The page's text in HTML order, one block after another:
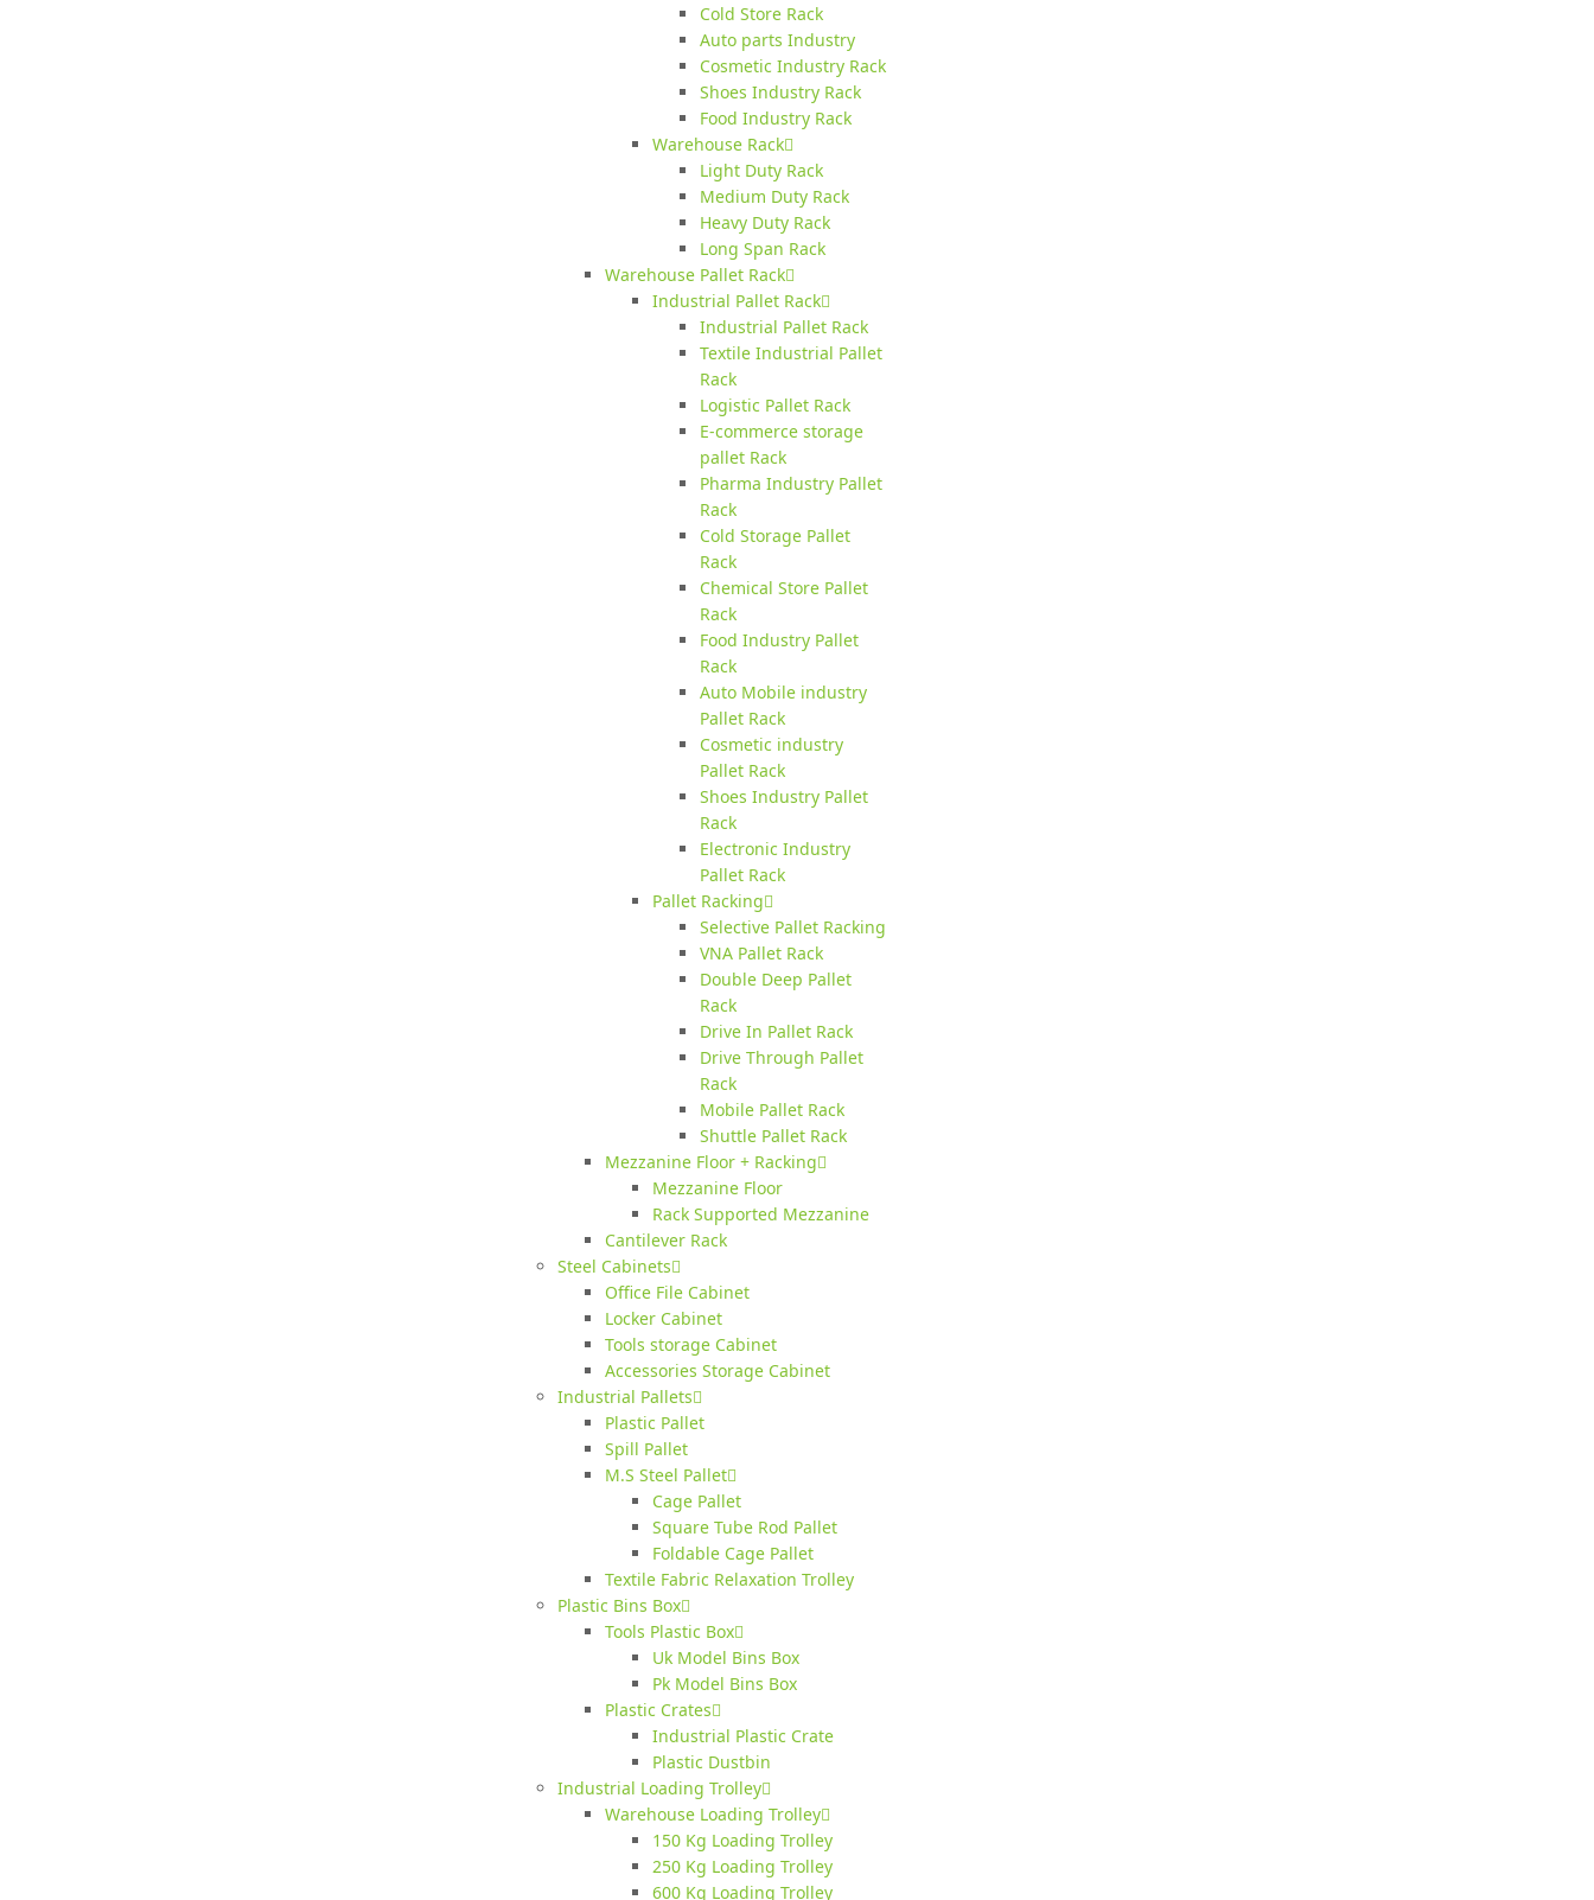
Cold Store Rack
Auto parts Industry
Cosmetic Industry Rack
Shoes Industry Rack
Food Industry Rack
Warehouse Rack
Light Duty Rack
Medium Duty Rack
Heavy Duty Rack
Long Span Rack
Warehouse Pallet Rack
Industrial Pallet Rack
Industrial Pallet Rack
Textile Industrial Pallet
Rack
Logistic Pallet Rack
E-commerce storage
pallet Rack
Pharma Industry Pallet
Rack
Cold Storage Pallet
Rack
Chemical Store Pallet
Rack
Food Industry Pallet
Rack
Auto Mobile industry
Pallet Rack
Cosmetic industry
Pallet Rack
Shoes Industry Pallet
Rack
Electronic Industry
Pallet Rack
Pallet Racking
Selective Pallet Racking
VNA Pallet Rack
Double Deep Pallet
Rack
Drive In Pallet Rack
Drive Through Pallet
Rack
Mobile Pallet Rack
Shuttle Pallet Rack
Mezzanine Floor + Racking
Mezzanine Floor
Rack Supported Mezzanine
Cantilever Rack
Steel Cabinets
Office File Cabinet
Locker Cabinet
Tools storage Cabinet
Accessories Storage Cabinet
Industrial Pallets
Plastic Pallet
Spill Pallet
M.S Steel Pallet
Cage Pallet
Square Tube Rod Pallet
Foldable Cage Pallet
Textile Fabric Relaxation Trolley
Plastic Bins Box
Tools Plastic Box
Uk Model Bins Box
Pk Model Bins Box
Plastic Crates
Industrial Plastic Crate
Plastic Dustbin
Industrial Loading Trolley
Warehouse Loading Trolley
150 Kg Loading Trolley
250 Kg Loading Trolley
600 Kg Loading Trolley